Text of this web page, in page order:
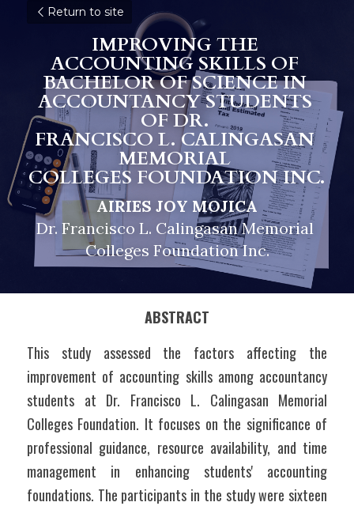
Return to site
IMPROVING THE
ACCOUNTING SKILLS OF
BACHELOR OF SCIENCE IN
ACCOUNTANCY STUDENTS
OF DR.
FRANCISCO L. CALINGASAN
MEMORIAL
COLLEGES FOUNDATION INC.
AIRIES JOY MOJICA
Dr. Francisco L. Calingasan Memorial
Colleges Foundation Inc.
ABSTRACT
This study assessed the factors affecting the
improvement of accounting skills among accountancy
students at Dr. Francisco L. Calingasan Memorial
Colleges Foundation. It focuses on the significance of
professional guidance, resource availability, and time
management in enhancing students' accounting
foundations. The participants in the study were sixteen